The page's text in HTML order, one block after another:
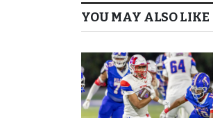
YOU MAY ALSO LIKE